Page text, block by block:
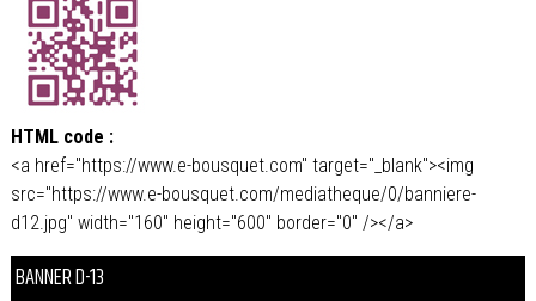
HTML code :
<a href="https://www.e-bousquet.com" target="_blank"><img
src="https://www.e-bousquet.com/mediatheque/0/banniere-
d12.jpg" width="160" height="600" border="0" /></a>
BANNER D-13